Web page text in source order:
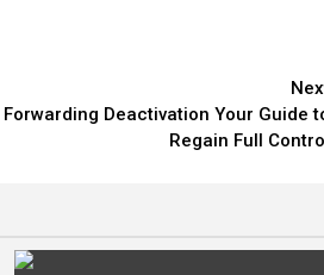
Deactivation Your Guide
Regain Full